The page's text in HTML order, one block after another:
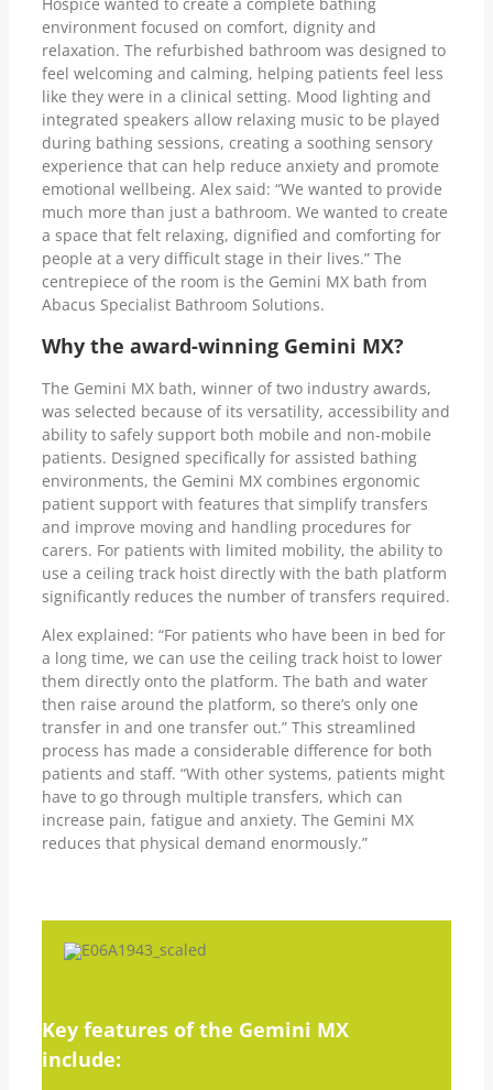
Hospice wanted to create a complete bathing
environment focused on comfort, dignity and
relaxation. The refurbished bathroom was designed to
feel welcoming and calming, helping patients feel less
like they were in a clinical setting. Mood lighting and
integrated speakers allow relaxing music to be played
during bathing sessions, creating a soothing sensory
experience that can help reduce anxiety and promote
emotional wellbeing. Alex said: “We wanted to provide
much more than just a bathroom. We wanted to create
a space that felt relaxing, dignified and comforting for
people at a very difficult stage in their lives.” The
centrepiece of the room is the Gemini MX bath from
Abacus Specialist Bathroom Solutions.
Why the award-winning Gemini MX?
The Gemini MX bath, winner of two industry awards,
was selected because of its versatility, accessibility and
ability to safely support both mobile and non-mobile
patients. Designed specifically for assisted bathing
environments, the Gemini MX combines ergonomic
patient support with features that simplify transfers
and improve moving and handling procedures for
carers. For patients with limited mobility, the ability to
use a ceiling track hoist directly with the bath platform
significantly reduces the number of transfers required.
Alex explained: “For patients who have been in bed for
a long time, we can use the ceiling track hoist to lower
them directly onto the platform. The bath and water
then raise around the platform, so there’s only one
transfer in and one transfer out.” This streamlined
process has made a considerable difference for both
patients and staff. “With other systems, patients might
have to go through multiple transfers, which can
increase pain, fatigue and anxiety. The Gemini MX
reduces that physical demand enormously.”
Key features of the Gemini MX
include: